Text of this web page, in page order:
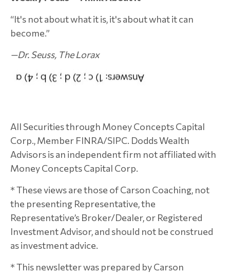
“It's not about what it is, it's about what it can
become.”
—Dr. Seuss, The Lorax
All Securities through Money Concepts Capital
Corp., Member FINRA/SIPC. Dodds Wealth
Advisors is an independent firm not affiliated with
Money Concepts Capital Corp.
* These views are those of Carson Coaching, not
the presenting Representative, the
Representative’s Broker/Dealer, or Registered
Investment Advisor, and should not be construed
as investment advice.
* This newsletter was prepared by Carson